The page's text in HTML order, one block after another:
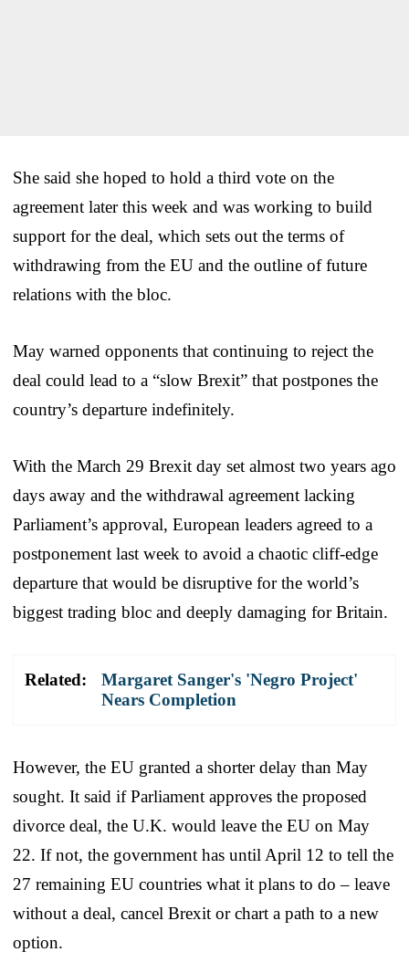
She said she hoped to hold a third vote on the
agreement later this week and was working to build
support for the deal, which sets out the terms of
withdrawing from the EU and the outline of future
relations with the bloc.
May warned opponents that continuing to reject the
deal could lead to a “slow Brexit” that postpones the
country’s departure indefinitely.
With the March 29 Brexit day set almost two years ago
days away and the withdrawal agreement lacking
Parliament’s approval, European leaders agreed to a
postponement last week to avoid a chaotic cliff-edge
departure that would be disruptive for the world’s
biggest trading bloc and deeply damaging for Britain.
Related:
Margaret Sanger's 'Negro Project'
Nears Completion
However, the EU granted a shorter delay than May
sought. It said if Parliament approves the proposed
divorce deal, the U.K. would leave the EU on May
22. If not, the government has until April 12 to tell the
27 remaining EU countries what it plans to do – leave
without a deal, cancel Brexit or chart a path to a new
option.